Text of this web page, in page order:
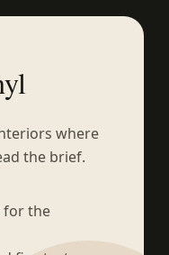
where
the brief.
for the